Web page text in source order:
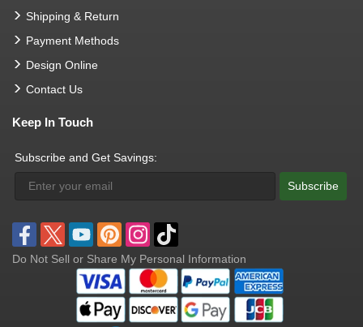
Shipping & Return
Payment Methods
Design Online
Contact Us
Keep In Touch
Subscribe and Get Savings:
Subscribe
Do Not Sell or Share My Personal Information